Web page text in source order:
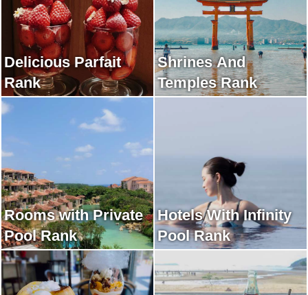
Delicious Parfait
Rank
Shrines And
Temples Rank
Rooms with Private
Pool Rank
Hotels With Infinity
Pool Rank